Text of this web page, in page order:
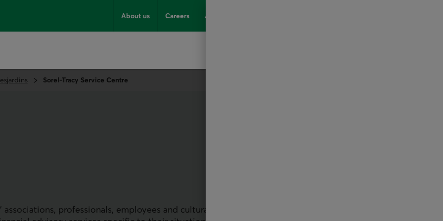
About us Careers Advice
Sorel-Tracy Service Centre
professionals, employees and cultural